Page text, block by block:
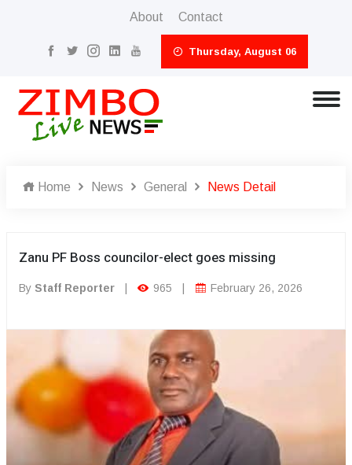
About Contact
Thursday, August 06
Home News General News Detail
Zanu PF Boss councilor-elect goes missing
By Staff Reporter 965 February 26, 2026